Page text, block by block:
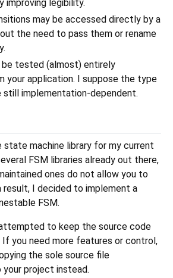
improving legibility.
may be accessed directly by a
the need to pass them or rename
tested (almost) entirely
your application. I suppose the type
still implementation-dependent.
state machine library for my current
FSM libraries already out there,
ones do not allow you to
result, I decided to implement a
FSM.
to keep the source code
If you need more features or control,
the sole source file
your project instead.